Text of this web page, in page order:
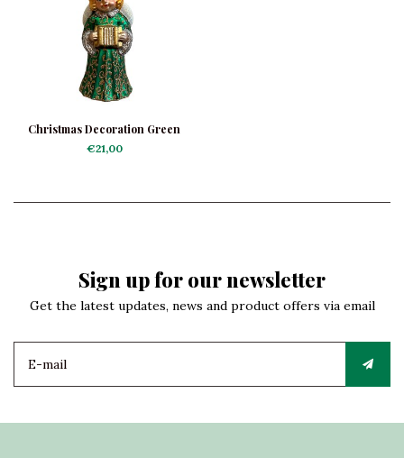
Christmas Decoration Green
Angel with Accordion
€21,00
Sign up for our newsletter
Get the latest updates, news and product offers via email